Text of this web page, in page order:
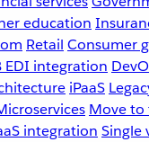
education
Retail Consumer
EDI integration
iPaaS
Move to
integration Single